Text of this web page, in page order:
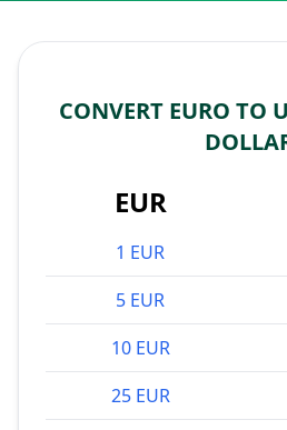
CONVERT EURO TO
EUR
1 EUR
5 EUR
10 EUR
25 EUR